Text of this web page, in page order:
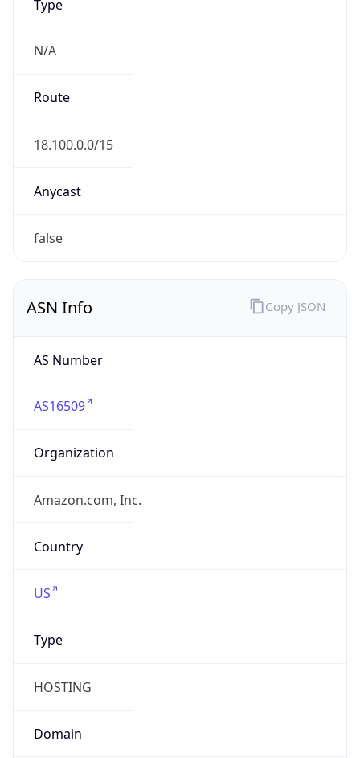
Type
N/A
Route
18.100.0.0/15
Anycast
false
ASN Info
AS Number
AS16509
Organization
Amazon.com, Inc.
Country
US
Type
HOSTING
Domain
Copy JSON